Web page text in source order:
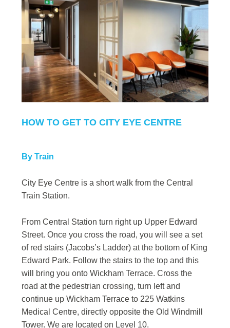
HOW TO GET TO CITY EYE CENTRE
By Train
City Eye Centre is a short walk from the Central
Train Station.
From Central Station turn right up Upper Edward
Street. Once you cross the road, you will see a set
of red stairs (Jacobs’s Ladder) at the bottom of King
Edward Park. Follow the stairs to the top and this
will bring you onto Wickham Terrace. Cross the
road at the pedestrian crossing, turn left and
continue up Wickham Terrace to 225 Watkins
Medical Centre, directly opposite the Old Windmill
Tower. We are located on Level 10.